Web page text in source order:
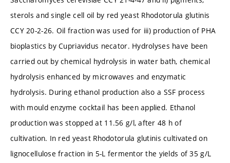
sterols and single cell oil by red yeast Rhodotorula glutinis
CCY 20-2-26. Oil fraction was used for iii) production of PHA
bioplastics by Cupriavidus necator. Hydrolyses have been
carried out by chemical hydrolysis in water bath, chemical
hydrolysis enhanced by microwaves and enzymatic
hydrolysis. During ethanol production also a SSF process
with mould enzyme cocktail has been applied. Ethanol
production was stopped at 11.56 g/l, after 48 h of
cultivation. In red yeast Rhodotorula glutinis cultivated on
lignocellulose fraction in 5-L fermentor the yields of 35 g/L